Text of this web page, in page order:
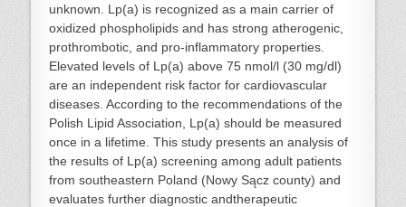
unknown. Lp(a) is recognized as a main carrier of
oxidized phospholipids and has strong atherogenic,
prothrombotic, and pro-inflammatory properties.
Elevated levels of Lp(a) above 75 nmol/l (30 mg/dl)
are an independent risk factor for cardiovascular
diseases. According to the recommendations of the
Polish Lipid Association, Lp(a) should be measured
once in a lifetime. This study presents an analysis of
the results of Lp(a) screening among adult patients
from southeastern Poland (Nowy Sącz county) and
evaluates further diagnostic andtherapeutic